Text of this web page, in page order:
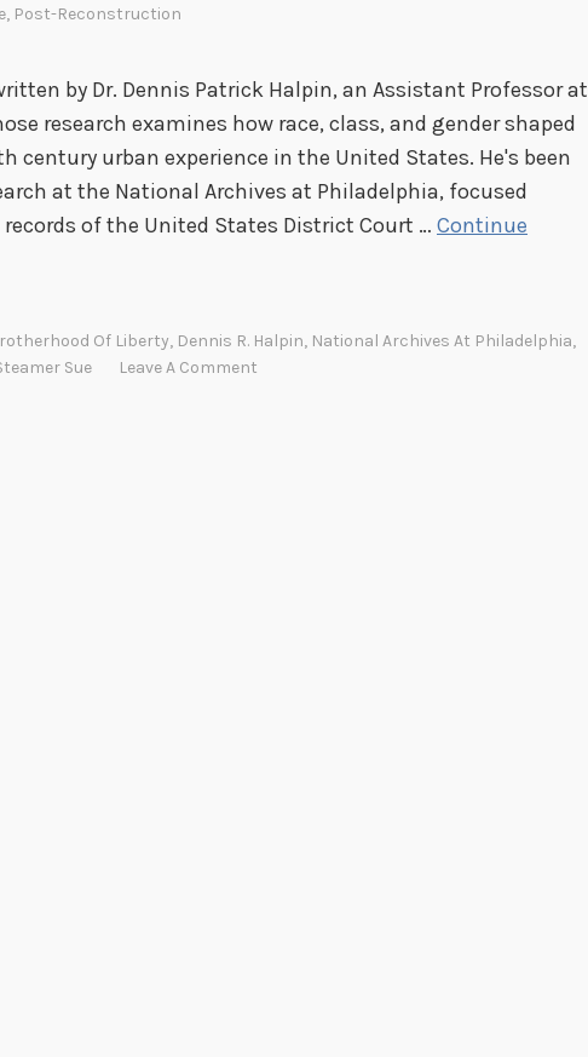
, Post-Reconstruction
by Dr. Dennis Patrick Halpin, an Assistant Professor at
research examines how race, class, and gender shaped
century urban experience in the United States. He's been
at the National Archives at Philadelphia, focused
of the United States District Court … Continue
Of Liberty, Dennis R. Halpin, National Archives At Philadelphia,
Sue Leave A Comment